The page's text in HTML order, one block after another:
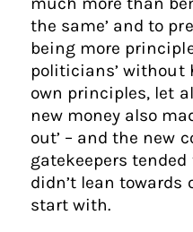
the same’ and to
being more
politicians’
own principles, let
new money also
out’ – and the new
gatekeepers
didn’t lean
start with.